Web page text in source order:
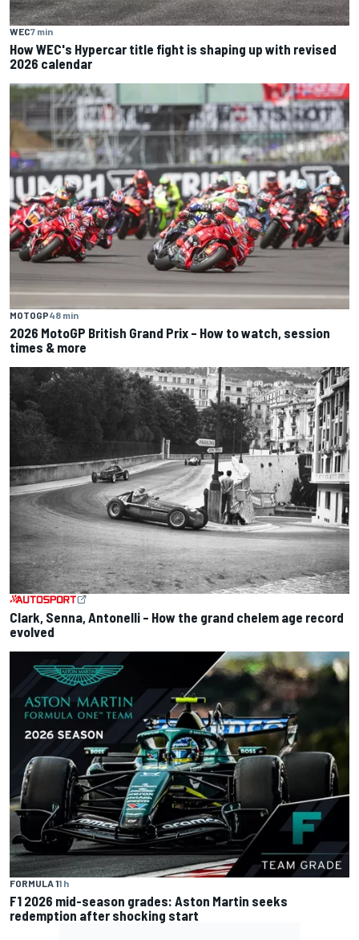
WEC7 min
How WEC's Hypercar title fight is shaping up with revised
2026 calendar
MOTOGP48 min
2026 MotoGP British Grand Prix – How to watch, session
times & more
Clark, Senna, Antonelli – How the grand chelem age record
evolved
FORMULA 11 h
F1 2026 mid-season grades: Aston Martin seeks
redemption after shocking start